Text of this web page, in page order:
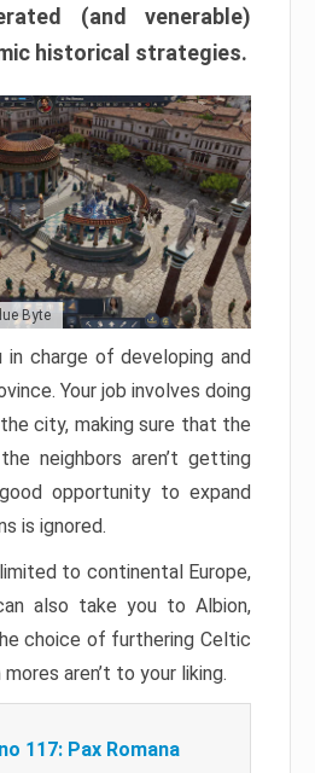
(and venerable)
historical strategies.
Byte
in charge of developing and
Your job involves doing
city, making sure that the
neighbors aren’t getting
opportunity to expand
is ignored.
to continental Europe,
also take you to Albion,
choice of furthering Celtic
aren’t to your liking.
117: Pax Romana